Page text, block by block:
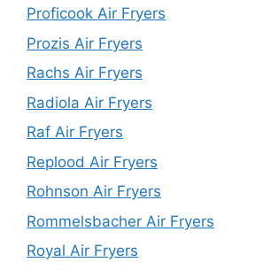
Proficook Air Fryers
Prozis Air Fryers
Rachs Air Fryers
Radiola Air Fryers
Raf Air Fryers
Replood Air Fryers
Rohnson Air Fryers
Rommelsbacher Air Fryers
Royal Air Fryers